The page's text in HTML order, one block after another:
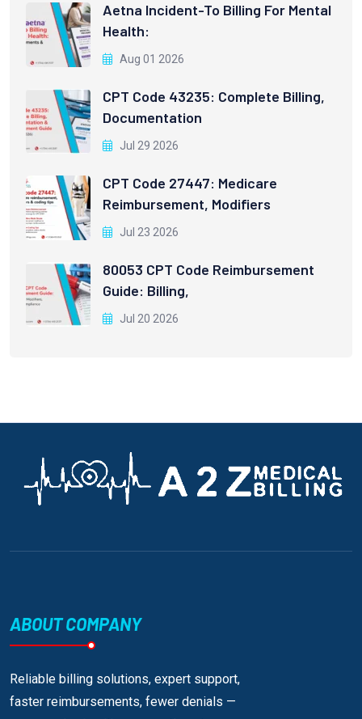
Aetna Incident-To Billing For Mental
Health:
Aug 01 2026
CPT Code 43235: Complete Billing,
Documentation
Jul 29 2026
CPT Code 27447: Medicare
Reimbursement, Modifiers
Jul 23 2026
80053 CPT Code Reimbursement
Guide: Billing,
Jul 20 2026
ABOUT COMPANY
Reliable billing solutions, expert support,
faster reimbursements, fewer denials —